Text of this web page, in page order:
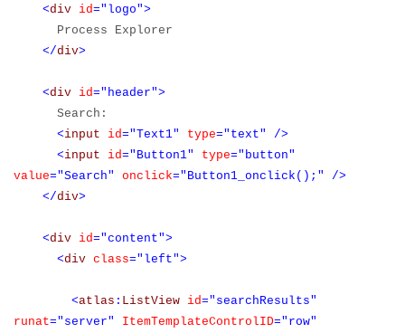
<div id="logo">
Process Explorer
</div>
<div id="header">
Search:
<input id="Text1" type="text"
/>
<input id="Button1" type="button"
value="Search" onclick="Button1_onclick();"
/>
</div>
<div id="content">
<div class="left">
<atlas : ListView id="searchResults"
runat="server" ItemTemplateControlID="row"